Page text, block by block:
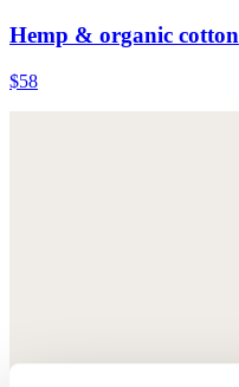
Hemp & organic cotton
$58